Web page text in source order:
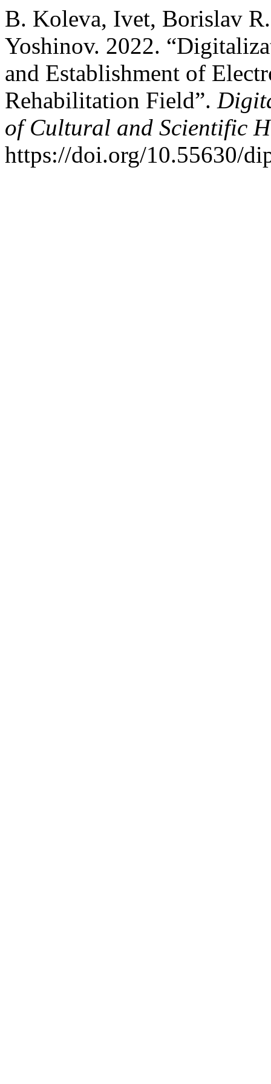
B. Koleva, Ivet, Borislav
Yoshinov. 2022.
and Establishment of
Rehabilitation Field”.
of Cultural and Scientific
https://doi.org/10.55630/